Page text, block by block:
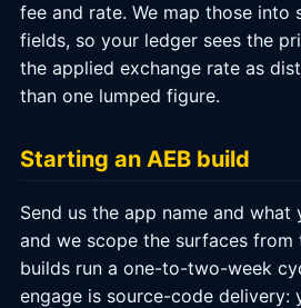
fee and rate. We map those into
fields, so your ledger sees the
the applied exchange rate as
than one lumped figure.
Starting an AEB build
Send us the app name and
and we scope the surfaces
builds run a one-to-two-week
engage is source-code delivery: